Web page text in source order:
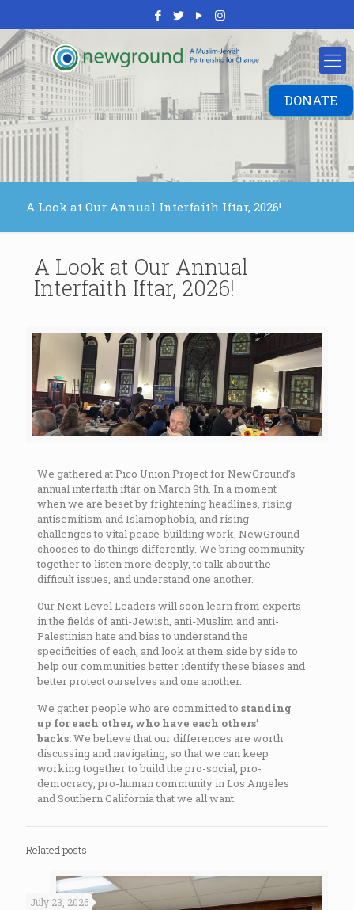
DONATE
A Look at Our Annual Interfaith Iftar, 2026!
A Look at Our Annual
Interfaith Iftar, 2026!
We gathered at Pico Union Project for NewGround’s
annual interfaith iftar on March 9th. In a moment
when we are beset by frightening headlines, rising
antisemitism and Islamophobia, and rising
challenges to vital peace-building work, NewGround
chooses to do things differently. We bring community
together to listen more deeply, to talk about the
difficult issues, and understand one another.
Our Next Level Leaders will soon learn from experts
in the fields of anti-Jewish, anti-Muslim and anti-
Palestinian hate and bias to understand the
specificities of each, and look at them side by side to
help our communities better identify these biases and
better protect ourselves and one another.
We gather people who are committed to standing
up for each other, who have each others’
backs.We believe that our differences are worth
discussing and navigating, so that we can keep
working together to build the pro-social, pro-
democracy, pro-human community in Los Angeles
and Southern California that we all want.
Related posts
July 23, 2026